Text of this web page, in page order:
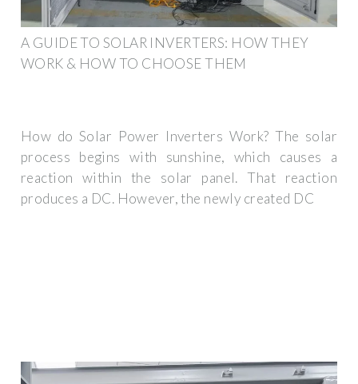
A GUIDE TO SOLAR INVERTERS: HOW THEY
WORK & HOW TO CHOOSE THEM
How do Solar Power Inverters Work? The solar
process begins with sunshine, which causes a
reaction within the solar panel. That reaction
produces a DC. However, the newly created DC